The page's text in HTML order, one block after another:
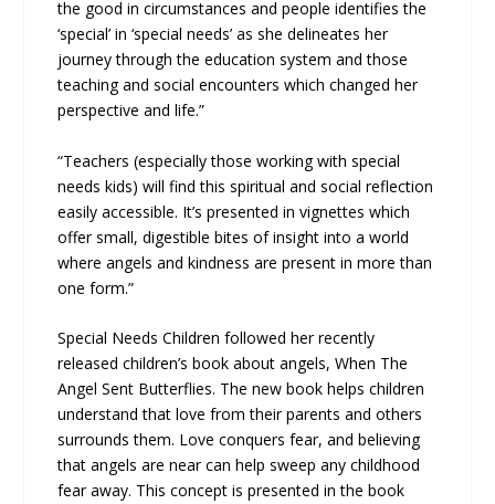
the good in circumstances and people identifies the
‘special’ in ‘special needs’ as she delineates her
journey through the education system and those
teaching and social encounters which changed her
perspective and life.”
“Teachers (especially those working with special
needs kids) will find this spiritual and social reflection
easily accessible. It’s presented in vignettes which
offer small, digestible bites of insight into a world
where angels and kindness are present in more than
one form.”
Special Needs Children followed her recently
released children’s book about angels, When The
Angel Sent Butterflies. The new book helps children
understand that love from their parents and others
surrounds them. Love conquers fear, and believing
that angels are near can help sweep any childhood
fear away. This concept is presented in the book